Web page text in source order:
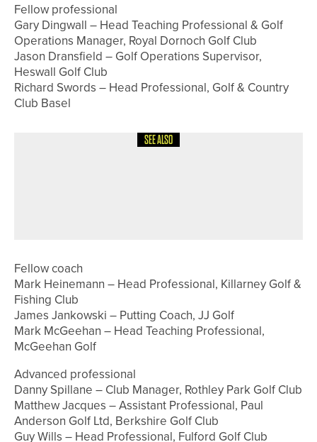
Fellow professional
Gary Dingwall – Head Teaching Professional & Golf
Operations Manager, Royal Dornoch Golf Club
Jason Dransfield – Golf Operations Supervisor,
Heswall Golf Club
Richard Swords – Head Professional, Golf & Country
Club Basel
SEE ALSO
Fellow coach
Mark Heinemann – Head Professional, Killarney Golf &
Fishing Club
James Jankowski – Putting Coach, JJ Golf
Mark McGeehan – Head Teaching Professional,
McGeehan Golf
Advanced professional
Danny Spillane – Club Manager, Rothley Park Golf Club
Matthew Jacques – Assistant Professional, Paul
Anderson Golf Ltd, Berkshire Golf Club
Guy Wills – Head Professional, Fulford Golf Club